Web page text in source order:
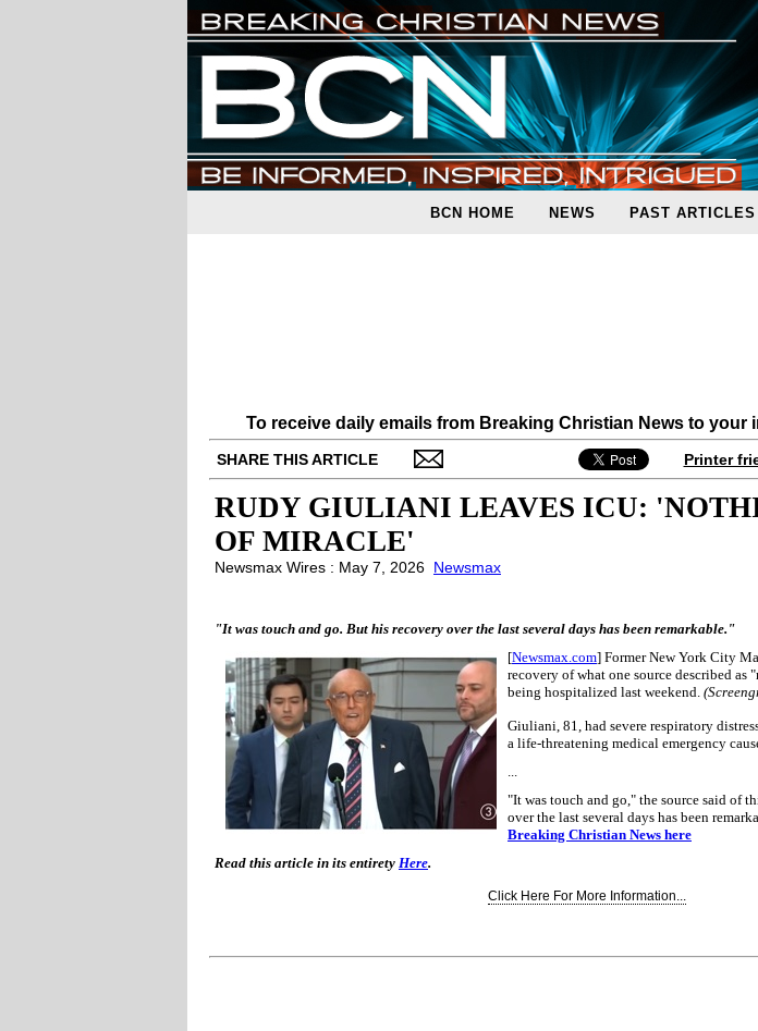
BCN HOME NEWS PAST ARTICLES
To receive daily emails from Breaking Christian News to your
SHARE THIS ARTICLE Printer
RUDY GIULIANI LEAVES ICU:
OF MIRACLE'
Newsmax Wires : May 7, 2026 Newsmax
"It was touch and go. But his recovery over the last several days has been remarkable."
[Newsmax.com] Former New York City
recovery of what one source described
being hospitalized last weekend.
Giuliani, 81, had severe respiratory
a life-threatening medical emergency
...
"It was touch and go," the source said of
over the last several days has been
Breaking Christian News here
Read this article in its entirety Here.
Click Here For More Information...